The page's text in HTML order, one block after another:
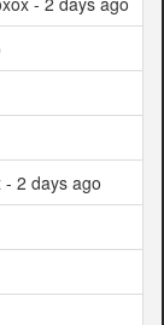
2 days ago